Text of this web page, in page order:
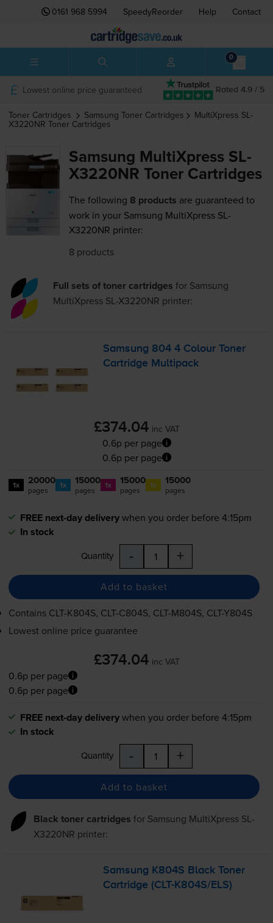
0161 968 5994 SpeedyReorder Help Contact
0
Rated 4.9 / 5
Lowest online price guaranteed
Toner Cartridges Samsung Toner Cartridges MultiXpress SL-
X3220NR Toner Cartridges
Samsung MultiXpress SL-
X3220NR Toner Cartridges
The following 8 products are guaranteed to
work in your Samsung MultiXpress SL-
X3220NR printer:
8 products
Full sets of toner cartridges for Samsung
MultiXpress SL-X3220NR printer:
Samsung 804 4 Colour Toner
Cartridge Multipack
£374.04 inc VAT
0.6p per page
0.6p per page
1x 20000
pages 1x 15000
pages 1x 15000
pages 1x 15000
pages
FREE next-day deliverywhen you order before 4:15pm
In stock
Quantity - +
Add to basket
Contains CLT-K804S, CLT-C804S, CLT-M804S, CLT-Y804S
Lowest online price guarantee
£374.04 inc VAT
0.6p per page
0.6p per page
FREE next-day deliverywhen you order before 4:15pm
In stock
Quantity - +
Add to basket
Black toner cartridges for Samsung MultiXpress SL-
X3220NR printer:
Samsung K804S Black Toner
Cartridge (CLT-K804S/ELS)